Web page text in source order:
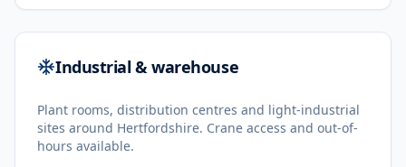
Industrial & warehouse
Plant rooms, distribution centres and light-industrial
sites around Hertfordshire. Crane access and out-of-
hours available.